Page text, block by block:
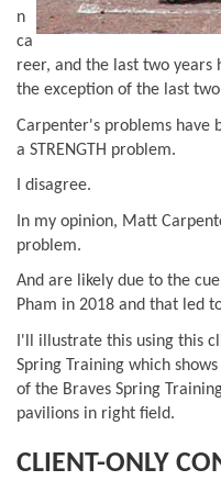
n
ca
reer, and the last two years
the exception of the last
Carpenter's problems have
a STRENGTH problem.
I disagree.
In my opinion, Matt
problem.
And are likely due to the
Pham in 2018 and that led
I'll illustrate this using this
Spring Training which
of the Braves Spring
pavilions in right field.
CLIENT-ONLY